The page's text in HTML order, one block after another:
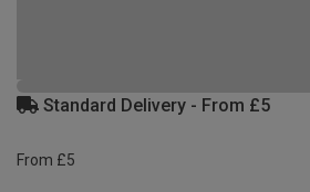
Standard Delivery - From £5
From £5